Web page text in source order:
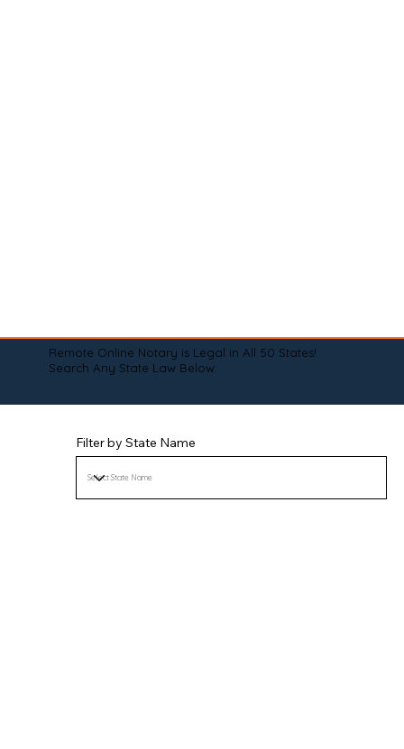
Remote Online Notary is Legal in All 50 States!
Search Any State Law Below:
Filter by State Name